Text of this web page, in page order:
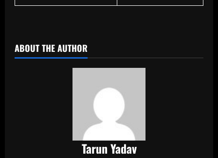
ABOUT THE AUTHOR
Tarun Yadav